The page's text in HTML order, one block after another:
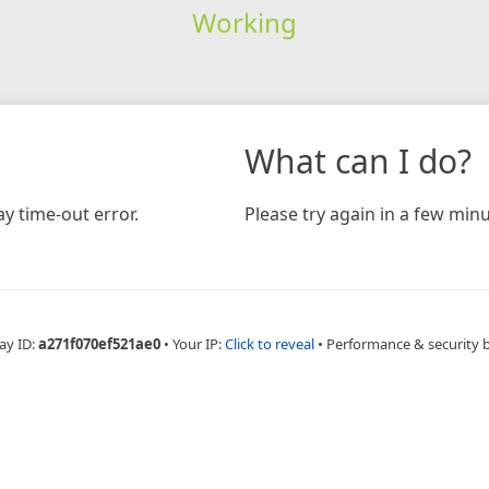
Working
time-out error.
What can I do?
Please try again in a few
ID:a271f070ef521ae0 • Your IP:Click to reveal • Performance & security